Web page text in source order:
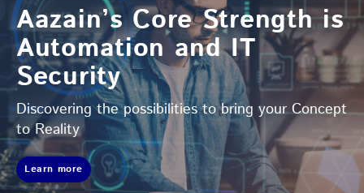
Aazain’s Core Strength is
Automation and IT
Security
Discovering the possibilities to bring your Concept
to Reality
Learn more